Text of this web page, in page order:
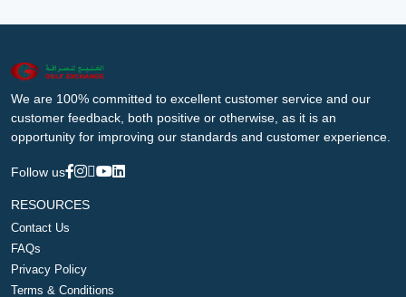
We are 100% committed to excellent customer service and our
customer feedback, both positive or otherwise, as it is an
opportunity for improving our standards and customer experience.
Follow us
RESOURCES
Contact Us
FAQs
Privacy Policy
Terms & Conditions